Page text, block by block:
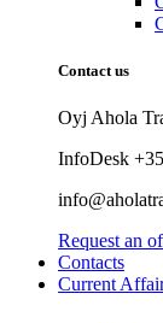
Contact us
Oyj Ahola
InfoDesk
Request an
Contacts
Current